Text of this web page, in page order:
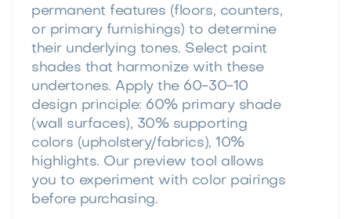
permanent features (floors, counters,
or primary furnishings) to determine
their underlying tones. Select paint
shades that harmonize with these
undertones. Apply the 60-30-10
design principle: 60% primary shade
(wall surfaces), 30% supporting
colors (upholstery/fabrics), 10%
highlights. Our preview tool allows
you to experiment with color pairings
before purchasing.